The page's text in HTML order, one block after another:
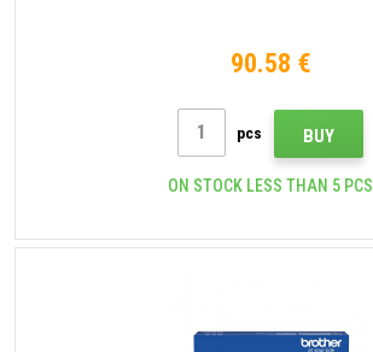
90.58 €
pcs BUY
ON STOCK LESS THAN 5 PCS